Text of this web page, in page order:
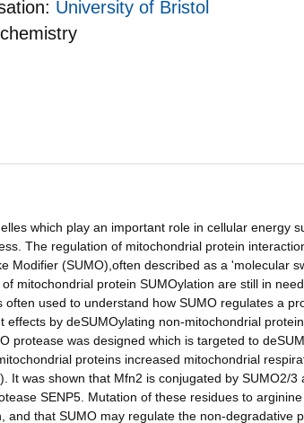
University of Bristol
which play an important role in cellular energy
The regulation of mitochondrial protein
Modifier (SUMO),often described as a 'molecular
mitochondrial protein SUMOylation are still in
often used to understand how SUMO regulates a
effects by deSUMOylating non-mitochondrial
protease was designed which is targeted to
proteins increased mitochondrial
It was shown that Mfn2 is conjugated by SUMO2/
SENP5. Mutation of these residues to
and that SUMO may regulate the non-degradative